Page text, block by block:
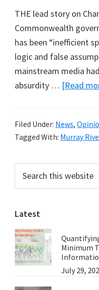
THE lead story on
Commonwealth
has been “inefficient
logic and false
mainstream media
absurdity … [Read
Filed Under: News,
Tagged With: Murray
Primary
Sidebar
this
website
Latest
Minimum
July 29,